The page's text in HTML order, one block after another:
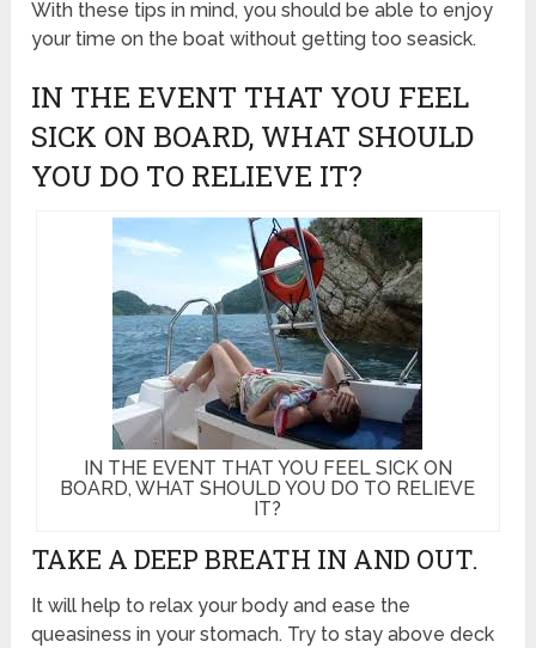
With these tips in mind, you should be able to enjoy
your time on the boat without getting too seasick.
IN THE EVENT THAT YOU FEEL
SICK ON BOARD, WHAT SHOULD
YOU DO TO RELIEVE IT?
IN THE EVENT THAT YOU FEEL SICK ON
BOARD, WHAT SHOULD YOU DO TO RELIEVE
IT?
TAKE A DEEP BREATH IN AND OUT.
It will help to relax your body and ease the
queasiness in your stomach. Try to stay above deck